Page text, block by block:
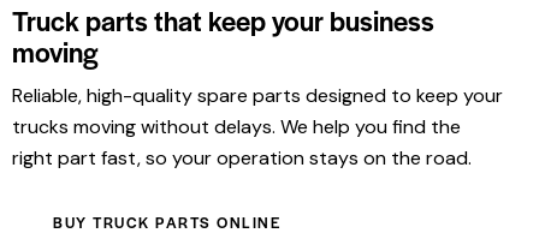
Truck parts that keep your business
moving
Reliable, high-quality spare parts designed to keep your
trucks moving without delays. We help you find the
right part fast, so your operation stays on the road.
BUY TRUCK PARTS ONLINE